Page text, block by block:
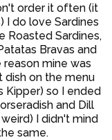
order it often (it
I do love Sardines
Roasted Sardines,
Bravas and
mine was
dish on the menu
Kipper) so I ended
and Dill
I didn't mind
same.